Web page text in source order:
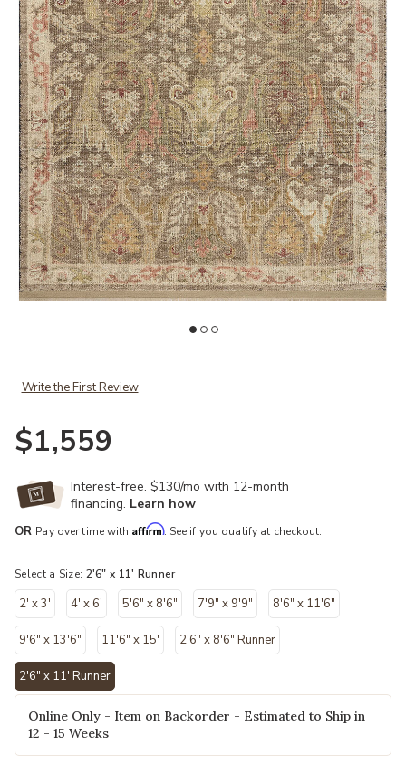
Write the First Review
$1,559
Interest-free. $130/mo with 12-month
financing. Learn how
OR Pay over time with Affirm. See if you qualify at checkout.
Select a Size: 2'6" x 11' Runner
2' x 3' 4' x 6' 5'6" x 8'6" 7'9" x 9'9" 8'6" x 11'6"
9'6" x 13'6" 11'6" x 15' 2'6" x 8'6" Runner
2'6" x 11' Runner
selected
Online Only - Item on Backorder - Estimated to Ship in
12 - 15 Weeks